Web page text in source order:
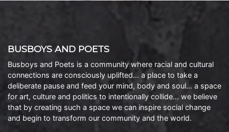
BUSBOYS AND POETS
Busboys and Poets is a community where racial and cultural
connections are consciously uplifted… a place to take a
deliberate pause and feed your mind, body and soul… a space
for art, culture and politics to intentionally collide… we believe
that by creating such a space we can inspire social change
and begin to transform our community and the world.